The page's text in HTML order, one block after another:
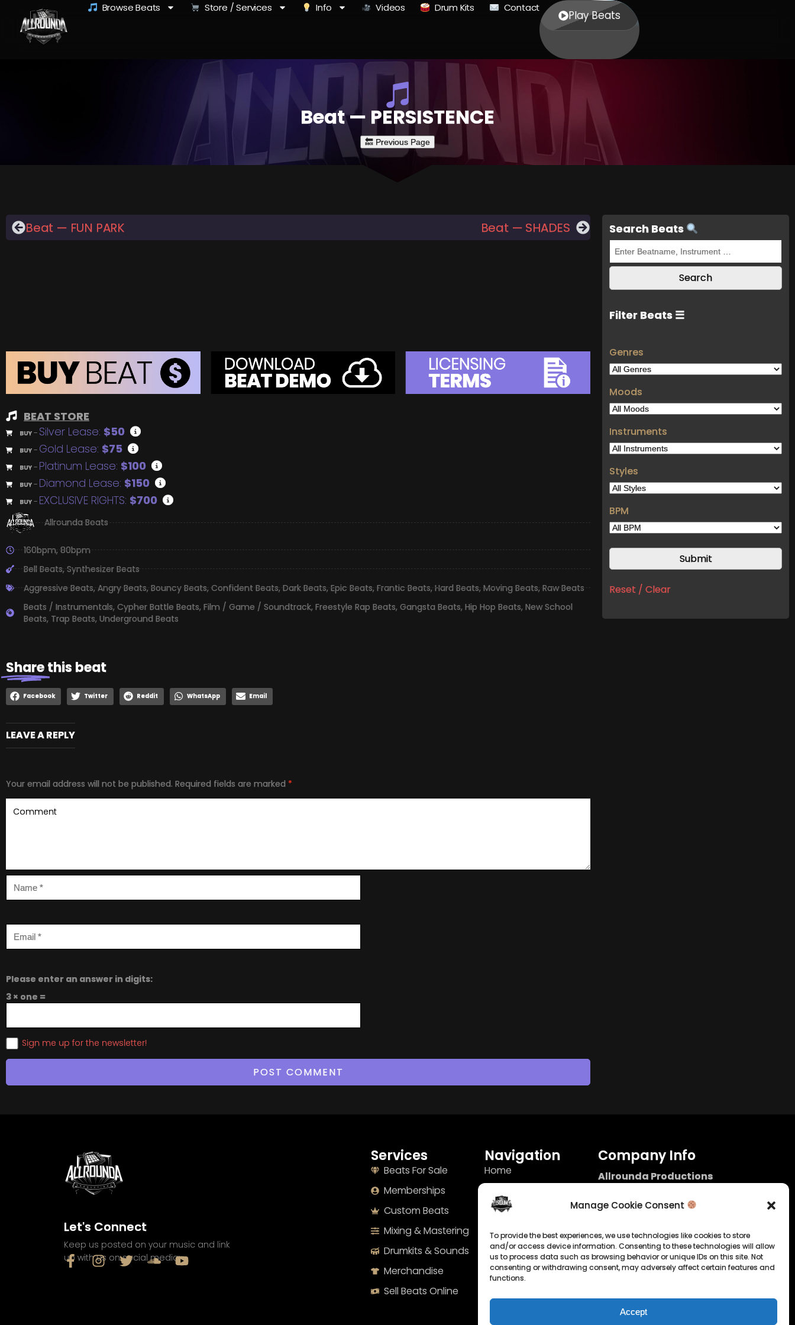
Manage Cookie Consent
To provide the best experiences, we use technologies like cookies to store
and/or access device information. Consenting to these technologies will allow
us to process data such as browsing behavior or unique IDs on this site. Not
consenting or withdrawing consent, may adversely affect certain features and
functions.
Accept
Browse Beats Store / Services Info Videos Drum Kits Contact
Play Beats
Beat — PERSISTENCE
Beat — FUN PARK Beat — SHADES
BEAT STORE
BUY – Silver Lease: $50
BUY – Gold Lease: $75
BUY – Platinum Lease: $100
BUY – Diamond Lease: $150
BUY – EXCLUSIVE RIGHTS: $700
Allrounda Beats
160bpm,80bpm
Bell Beats,Synthesizer Beats
Aggressive Beats,Angry Beats,Bouncy Beats,Confident Beats,Dark Beats,Epic Beats,Frantic Beats,Hard Beats,Moving Beats,Raw Beats
Beats / Instrumentals, Cypher Battle Beats, Film / Game / Soundtrack, Freestyle Rap Beats, Gangsta Beats, Hip Hop Beats, New School
Beats, Trap Beats, Underground Beats
Sharethis beat
Facebook Twitter Reddit WhatsApp Email
LEAVE A REPLY
Your email address will not be published. Required fields are marked *
Please enter an answer in digits:
3 × one =
Sign me up for the newsletter!
Search Beats
Filter Beats ☰
Genres
Moods
Instruments
Styles
BPM
Reset / Clear
Let's Connect
Keep us posted on your music and link
up with us on social media:
Services
Beats For Sale
Memberships
Custom Beats
Mixing & Mastering
Drumkits & Sounds
Merchandise
Sell Beats Online
Navigation
Home
Terms
Imprint
Cookie Policy
Privacy Statement
Company Info
Allrounda Productions
Kerpen / Germany